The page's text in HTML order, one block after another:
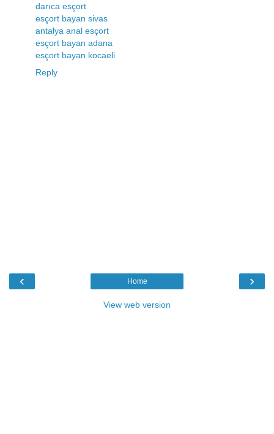
darıca esçort
esçort bayan sivas
antalya anal esçort
esçort bayan adana
esçort bayan kocaeli
Reply
‹ ›
Home
View web version